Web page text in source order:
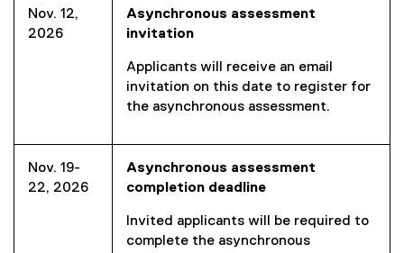
o
r
)
Nov. 12,
2026
Asynchronous assessment
invitation
Applicants will receive an email
invitation on this date to register for
the asynchronous assessment.
Nov. 19-
22, 2026
Asynchronous assessment
completion deadline
Invited applicants will be required to
complete the asynchronous